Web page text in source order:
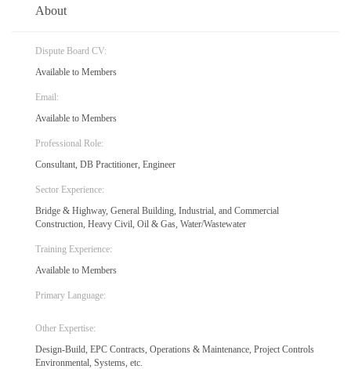
About
Dispute Board CV:
Available to Members
Email:
Available to Members
Professional Role:
Consultant, DB Practitioner, Engineer
Sector Experience:
Bridge & Highway, General Building, Industrial, and Commercial
Construction, Heavy Civil, Oil & Gas, Water/Wastewater
Training Experience:
Available to Members
Primary Language:
Other Expertise:
Design-Build, EPC Contracts, Operations & Maintenance, Project Controls
Environmental, Systems, etc.